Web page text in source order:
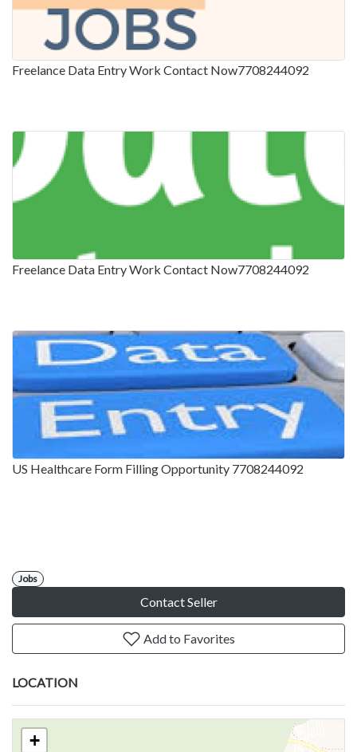
Freelance Data Entry Work Contact Now7708244092
Freelance Data Entry Work Contact Now7708244092
US Healthcare Form Filling Opportunity 7708244092
Jobs
Contact Seller
Add to Favorites
LOCATION
+